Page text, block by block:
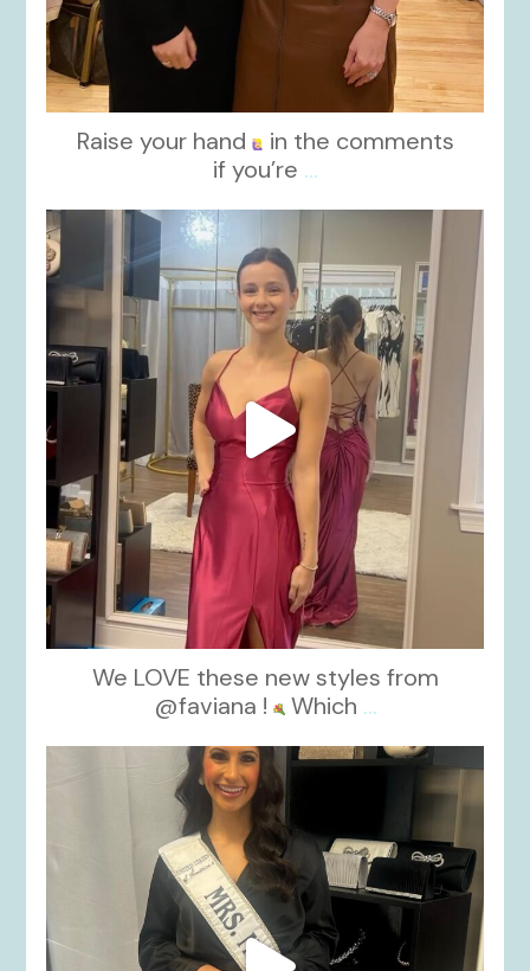
Raise your hand
in the comments
if you’re ...
kikids_dress_boutique
Nov 13
We LOVE these new styles from
@faviana ! Which ...
kikids_dress_boutique
Nov 11